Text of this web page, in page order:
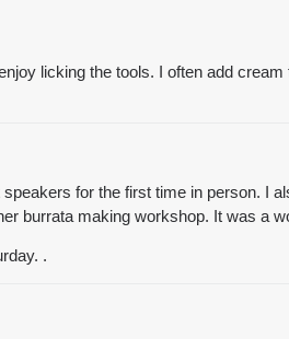
licking the tools. I often add cream
for the first time in person. I
burrata making workshop. It was a
.